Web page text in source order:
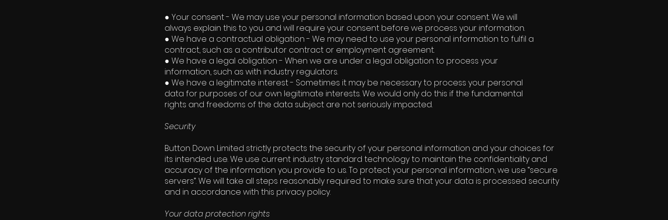
● Your consent - We may use your personal information based upon your consent. We will
always explain this to you and will require your consent before we process your information.
● We have a contractual obligation - We may need to use your personal information to fulfil a
contract, such as a contributor contract or employment agreement.
● We have a legal obligation - When we are under a legal obligation to process your
information, such as with industry regulators.
● We have a legitimate interest - Sometimes it may be necessary to process your personal
data for purposes of our own legitimate interests. We would only do this if the fundamental
rights and freedoms of the data subject are not seriously impacted.
Security
Button Down Limited strictly protects the security of your personal information and your choices for
its intended use. We use current industry standard technology to maintain the confidentiality and
accuracy of the information you provide to us. To protect your personal information, we use “secure
servers”. We will take all steps reasonably required to make sure that your data is processed security
and in accordance with this privacy policy.
Your data protection rights